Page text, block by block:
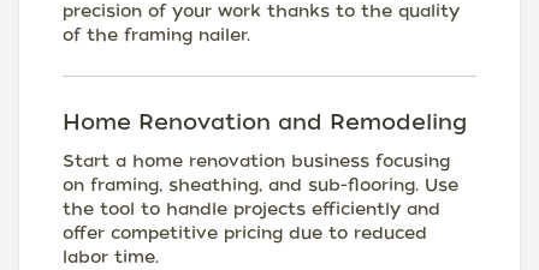
precision of your work thanks to the quality
of the framing nailer.
Home Renovation and Remodeling
Start a home renovation business focusing
on framing, sheathing, and sub-flooring. Use
the tool to handle projects efficiently and
offer competitive pricing due to reduced
labor time.